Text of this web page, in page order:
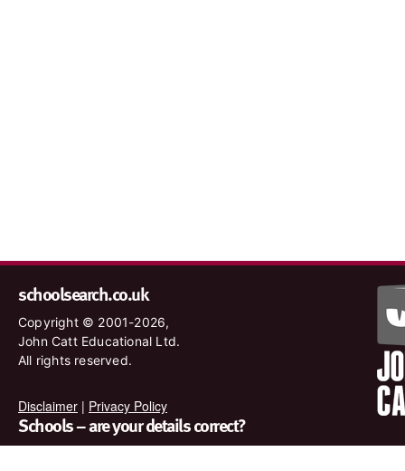
schoolsearch.co.uk
Copyright © 2001-2026,
John Catt Educational Ltd.
All rights reserved.
Disclaimer | Privacy Policy
Schools – are your details correct?